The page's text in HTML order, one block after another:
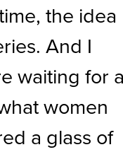
the idea
And I
waiting for
women
a glass of